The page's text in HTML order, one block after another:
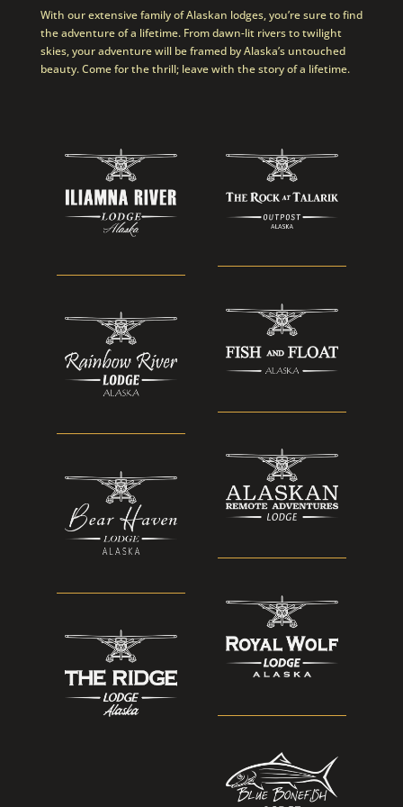
With our extensive family of Alaskan lodges, you’re sure to find
the adventure of a lifetime. From dawn-lit rivers to twilight
skies, your adventure will be framed by Alaska’s untouched
beauty. Come for the thrill; leave with the story of a lifetime.